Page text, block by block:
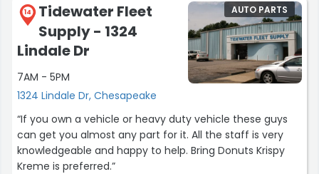
14
Tidewater Fleet
Supply - 1324
Lindale Dr
7AM - 5PM
1324 Lindale Dr, Chesapeake
AUTO PARTS
“If you own a vehicle or heavy duty vehicle these guys
can get you almost any part for it. All the staff is very
knowledgeable and happy to help. Bring Donuts Krispy
Kreme is preferred.”